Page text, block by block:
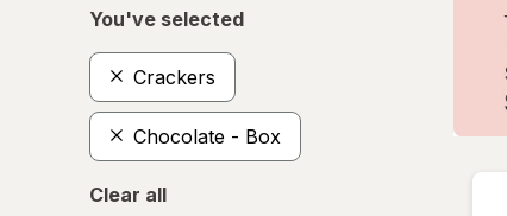
You've selected
Crackers
Chocolate - Box
Clear all